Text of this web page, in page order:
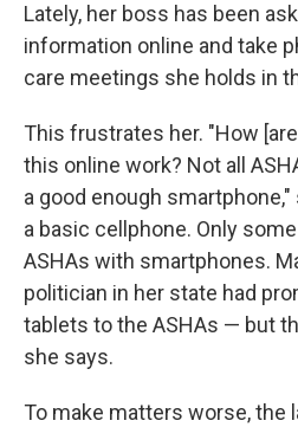
Lately, her boss has been
information online and take
care meetings she holds in
This frustrates her. "How
this online work? Not all
a good enough
a basic cellphone. Only
ASHAs with smartphones.
politician in her state had
tablets to the ASHAs — but
she says.
To make matters worse, the